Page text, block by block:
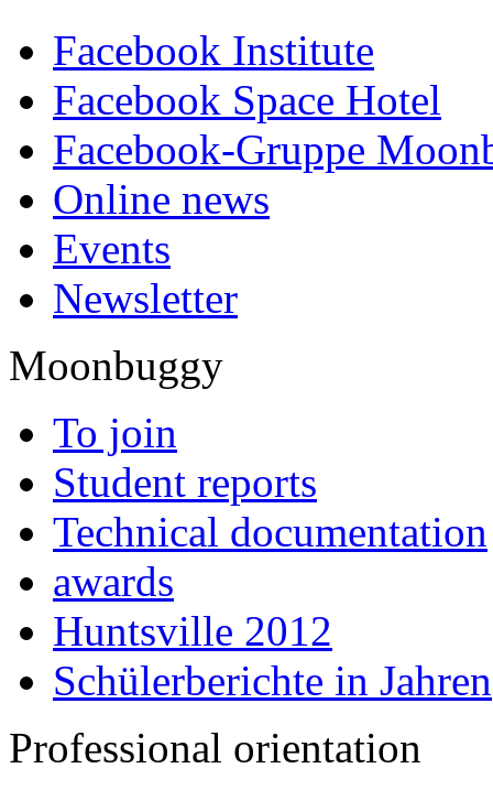
Facebook Institute
Facebook Space Hotel
Facebook-Gruppe
Online news
Events
Newsletter
Moonbuggy
To join
Student reports
Technical documentation
awards
Huntsville 2012
Schülerberichte in Jahren
Professional orientation